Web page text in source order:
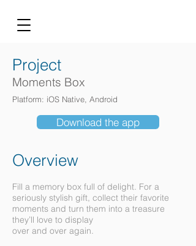
Overview
Fill a memory box full of delight. For a
seriously stylish gift, collect their favorite
moments and turn them into a treasure
they’ll love to display
over and over again.
Project
Moments Box
Platform: iOS Native, Android
Download the app